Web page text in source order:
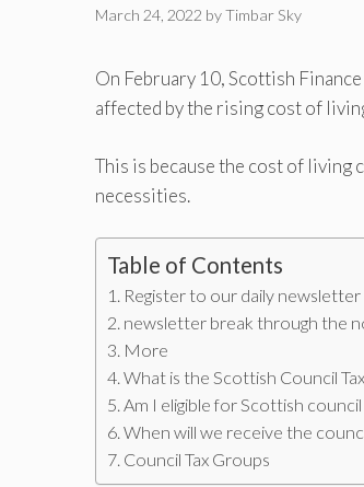
March 24, 2022 byTimbar Sky
On February 10, Scottish
affected by the rising cost of
This is because the cost of living
necessities.
Table of Contents
Register to our daily newsletter
newsletter break through the
More
What is the Scottish Council
Am I eligible for Scottish
When will we receive the
Council Tax Groups